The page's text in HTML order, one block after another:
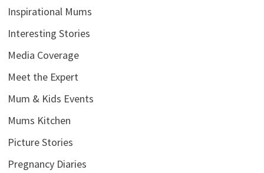
Inspirational Mums
Interesting Stories
Media Coverage
Meet the Expert
Mum & Kids Events
Mums Kitchen
Picture Stories
Pregnancy Diaries